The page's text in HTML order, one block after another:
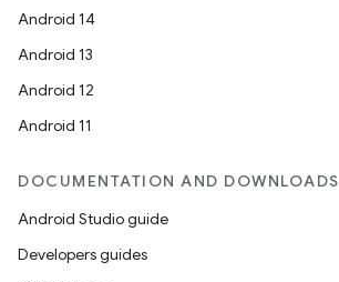
Android 14
Android 13
Android 12
Android 11
DOCUMENTATION AND DOWNLOADS
Android Studio guide
Developers guides